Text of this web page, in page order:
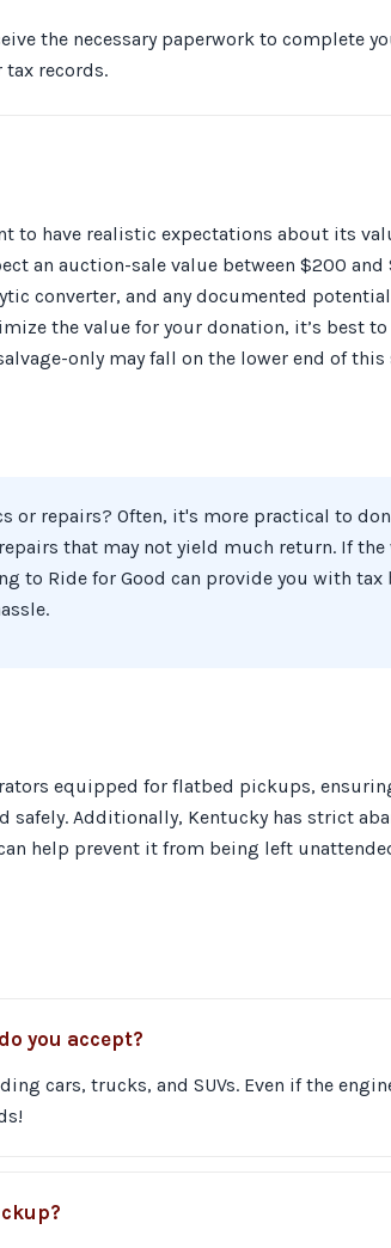
the necessary paperwork to complete
tax records.
to have realistic expectations about its
an auction-sale value between $200
converter, and any documented
the value for your donation, it’s best
only may fall on the lower end of
or repairs? Often, it's more practical to
that may not yield much return. If the
to Ride for Good can provide you with tax
equipped for flatbed pickups,
Additionally, Kentucky has strict
help prevent it from being left
you accept?
cars, trucks, and SUVs. Even if the